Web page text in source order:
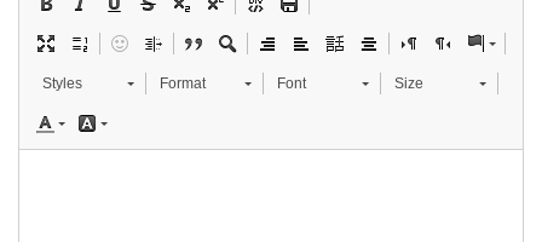
Styles Format Font Size